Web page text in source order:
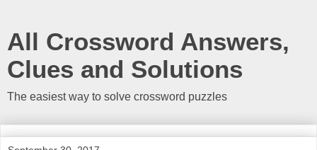
All Crossword Answers,
Clues and Solutions
The easiest way to solve crossword puzzles